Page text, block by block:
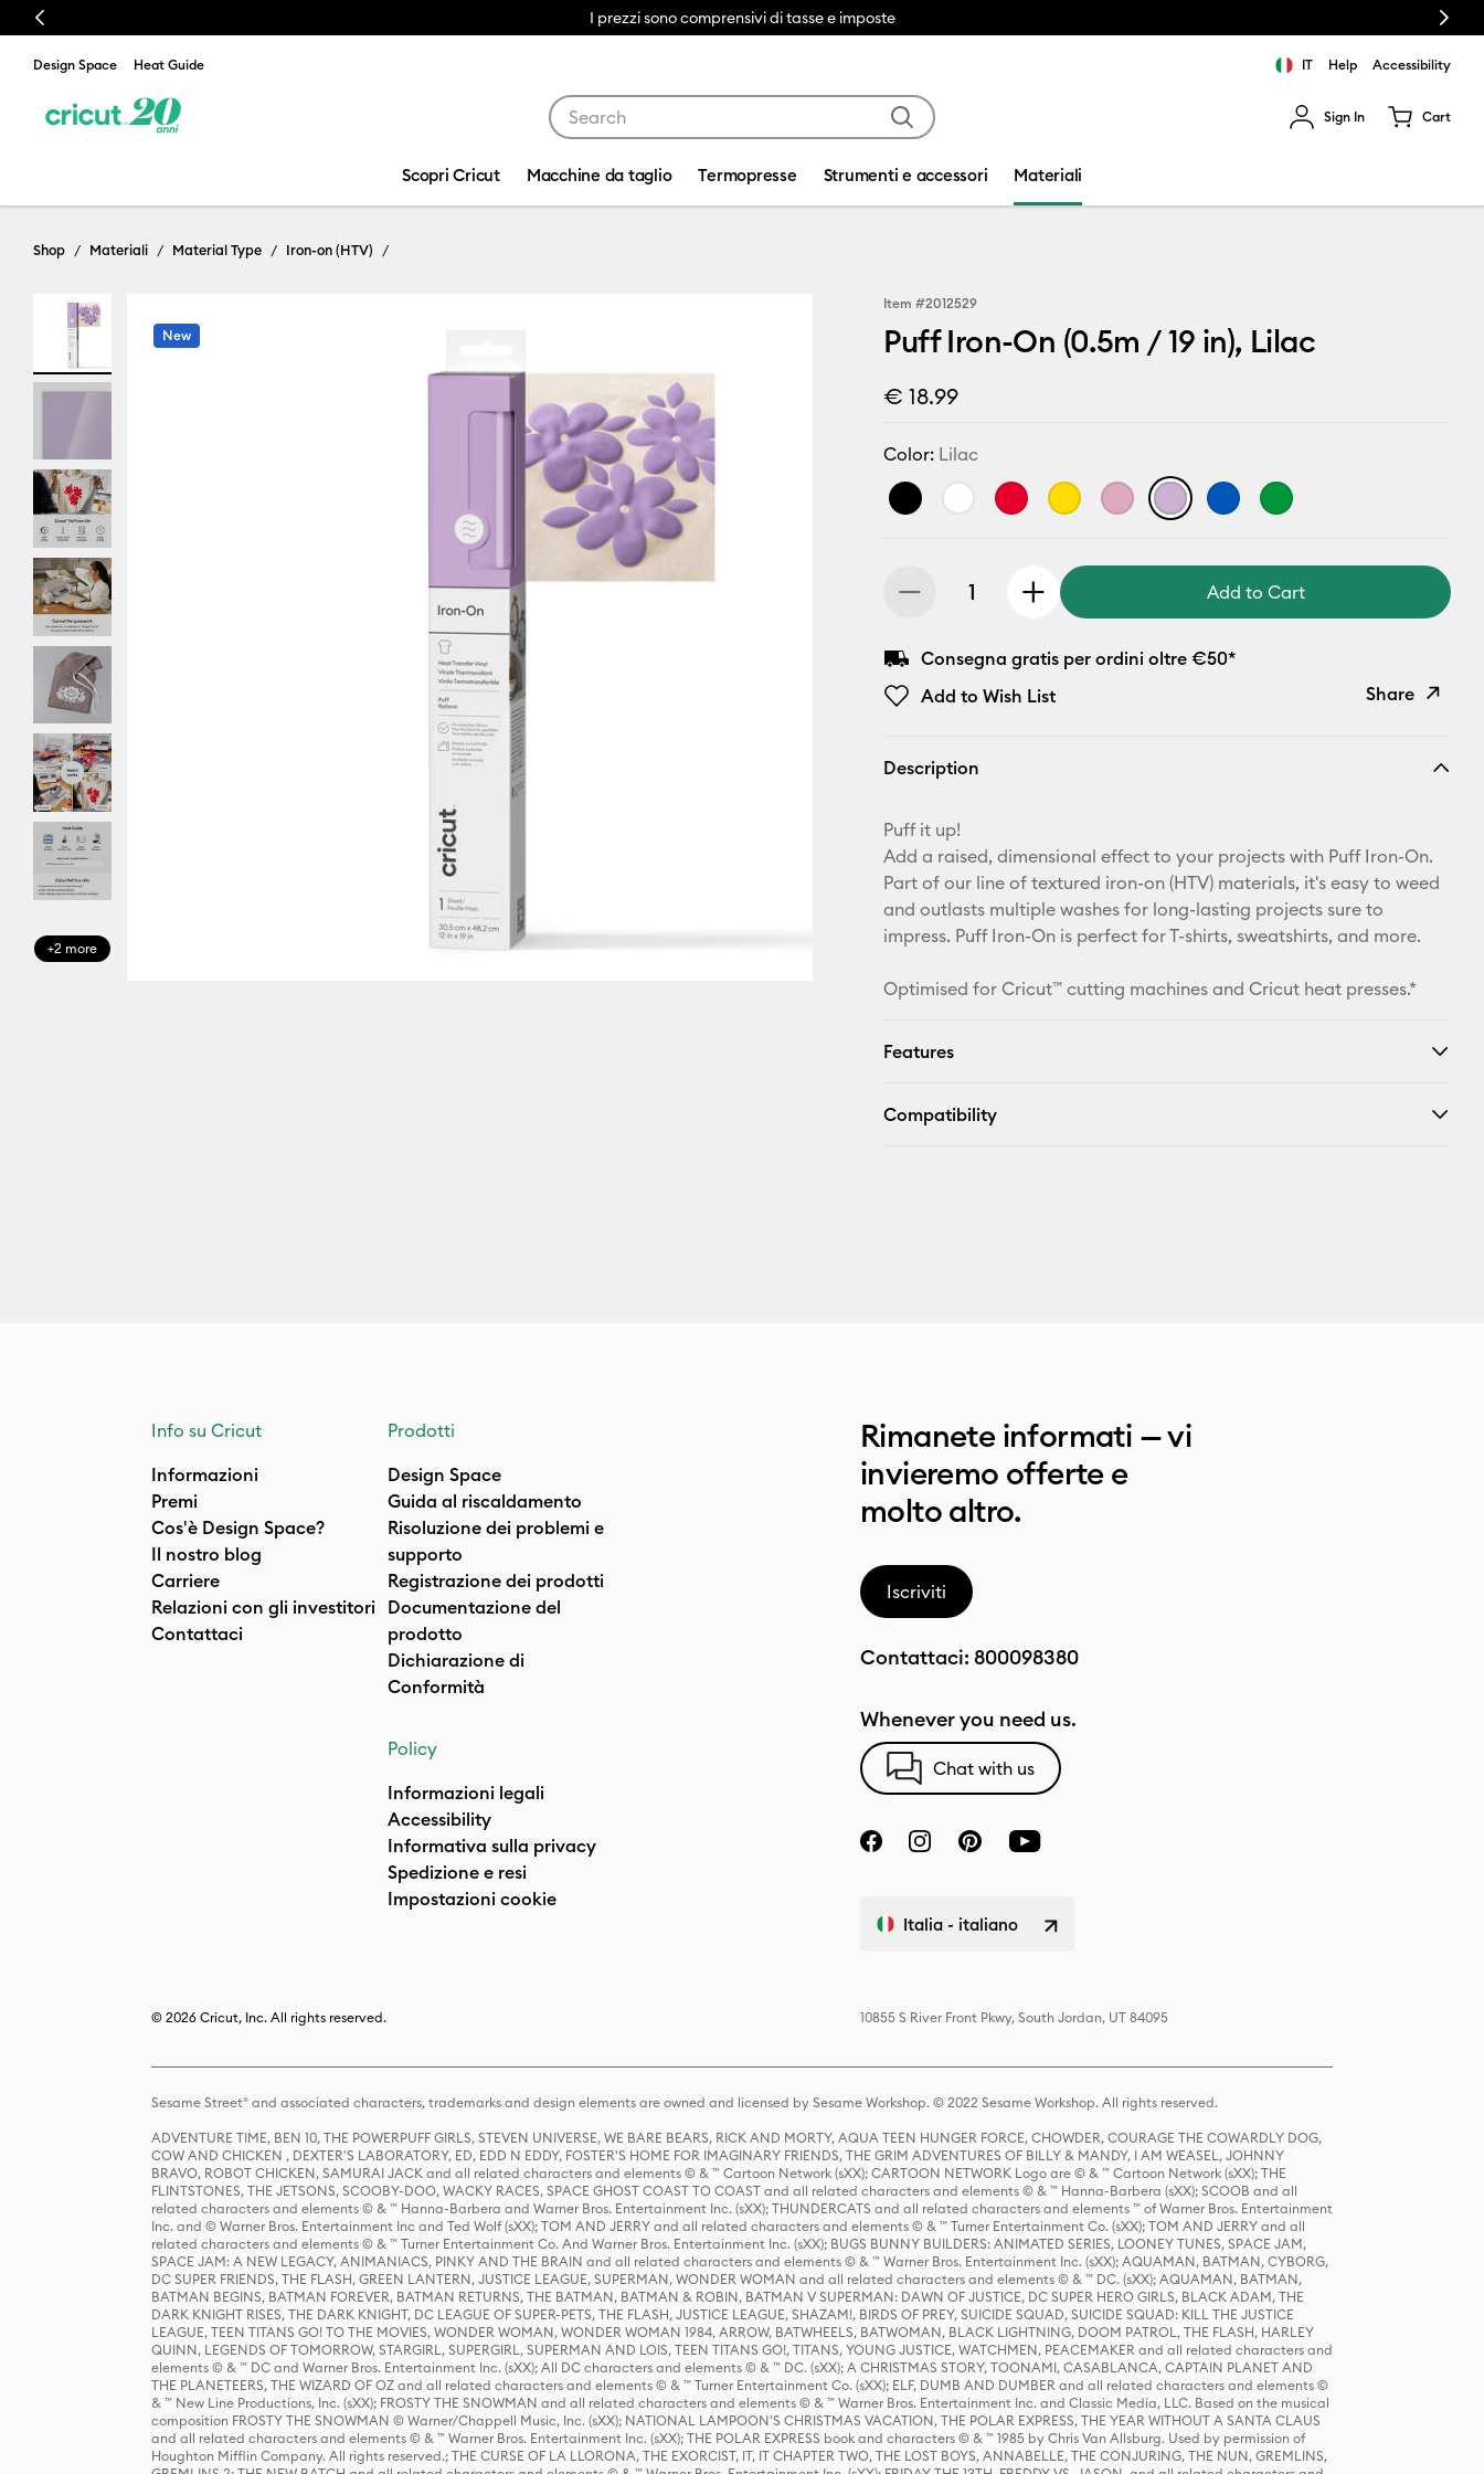
Previous I prezzi sono comprensivi di tasse e imposte Next
Design Space Heat Guide IT Help Accessibility
Sign In Cart
Scopri Cricut Macchine da taglio Termopresse Strumenti e accessori Materiali
Shop Materiali Material Type Iron-on (HTV)
+2 more
New
Item #2012529
Puff Iron-On (0.5m / 19 in), Lilac
€ 18.99
Color: Lilac
Add to Cart
Consegna gratis per ordini oltre €50*
Add to Wish List
Share
Pinterest
Facebook
Description
Puff it up!
Add a raised, dimensional effect to your projects with Puff Iron-On.
Part of our line of textured iron-on (HTV) materials, it's easy to weed
and outlasts multiple washes for long-lasting projects sure to
impress. Puff Iron-On is perfect for T-shirts, sweatshirts, and more.
Optimised for Cricut™ cutting machines and Cricut heat presses.*
Features
Compatibility
Info su Cricut
Informazioni
Premi
Cos'è Design Space?
Il nostro blog
Carriere
Relazioni con gli investitori
Contattaci
Prodotti
Design Space
Guida al riscaldamento
Risoluzione dei problemi e
supporto
Registrazione dei prodotti
Documentazione del
prodotto
Dichiarazione di
Conformità
Policy
Informazioni legali
Accessibility
Informativa sulla privacy
Spedizione e resi
Impostazioni cookie
Rimanete informati — vi
invieremo offerte e
molto altro.
Iscriviti
Contattaci: 800098380
Whenever you need us.
Chat with us
Italia - italiano
© 2026 Cricut, Inc. All rights reserved. 10855 S River Front Pkwy, South Jordan, UT 84095
Sesame Street® and associated characters, trademarks and design elements are owned and licensed by Sesame Workshop. © 2022 Sesame Workshop. All rights reserved.
ADVENTURE TIME, BEN 10, THE POWERPUFF GIRLS, STEVEN UNIVERSE, WE BARE BEARS, RICK AND MORTY, AQUA TEEN HUNGER FORCE, CHOWDER, COURAGE THE COWARDLY DOG,
COW AND CHICKEN , DEXTER'S LABORATORY, ED, EDD N EDDY, FOSTER'S HOME FOR IMAGINARY FRIENDS, THE GRIM ADVENTURES OF BILLY & MANDY, I AM WEASEL, JOHNNY
BRAVO, ROBOT CHICKEN, SAMURAI JACK and all related characters and elements © & ™ Cartoon Network (sXX); CARTOON NETWORK Logo are © & ™ Cartoon Network (sXX); THE
FLINTSTONES, THE JETSONS, SCOOBY-DOO, WACKY RACES, SPACE GHOST COAST TO COAST and all related characters and elements © & ™ Hanna-Barbera (sXX); SCOOB and all
related characters and elements © & ™ Hanna-Barbera and Warner Bros. Entertainment Inc. (sXX); THUNDERCATS and all related characters and elements ™ of Warner Bros. Entertainment
Inc. and © Warner Bros. Entertainment Inc and Ted Wolf (sXX); TOM AND JERRY and all related characters and elements © & ™ Turner Entertainment Co. (sXX); TOM AND JERRY and all
related characters and elements © & ™ Turner Entertainment Co. And Warner Bros. Entertainment Inc. (sXX); BUGS BUNNY BUILDERS: ANIMATED SERIES, LOONEY TUNES, SPACE JAM,
SPACE JAM: A NEW LEGACY, ANIMANIACS, PINKY AND THE BRAIN and all related characters and elements © & ™ Warner Bros. Entertainment Inc. (sXX); AQUAMAN, BATMAN, CYBORG,
DC SUPER FRIENDS, THE FLASH, GREEN LANTERN, JUSTICE LEAGUE, SUPERMAN, WONDER WOMAN and all related characters and elements © & ™ DC. (sXX); AQUAMAN, BATMAN,
BATMAN BEGINS, BATMAN FOREVER, BATMAN RETURNS, THE BATMAN, BATMAN & ROBIN, BATMAN V SUPERMAN: DAWN OF JUSTICE, DC SUPER HERO GIRLS, BLACK ADAM, THE
DARK KNIGHT RISES, THE DARK KNIGHT, DC LEAGUE OF SUPER-PETS, THE FLASH, JUSTICE LEAGUE, SHAZAM!, BIRDS OF PREY, SUICIDE SQUAD, SUICIDE SQUAD: KILL THE JUSTICE
LEAGUE, TEEN TITANS GO! TO THE MOVIES, WONDER WOMAN, WONDER WOMAN 1984, ARROW, BATWHEELS, BATWOMAN, BLACK LIGHTNING, DOOM PATROL, THE FLASH, HARLEY
QUINN, LEGENDS OF TOMORROW, STARGIRL, SUPERGIRL, SUPERMAN AND LOIS, TEEN TITANS GO!, TITANS, YOUNG JUSTICE, WATCHMEN, PEACEMAKER and all related characters and
elements © & ™ DC and Warner Bros. Entertainment Inc. (sXX); All DC characters and elements © & ™ DC. (sXX); A CHRISTMAS STORY, TOONAMI, CASABLANCA, CAPTAIN PLANET AND
THE PLANETEERS, THE WIZARD OF OZ and all related characters and elements © & ™ Turner Entertainment Co. (sXX); ELF, DUMB AND DUMBER and all related characters and elements ©
& ™ New Line Productions, Inc. (sXX); FROSTY THE SNOWMAN and all related characters and elements © & ™ Warner Bros. Entertainment Inc. and Classic Media, LLC. Based on the musical
composition FROSTY THE SNOWMAN © Warner/Chappell Music, Inc. (sXX); NATIONAL LAMPOON'S CHRISTMAS VACATION, THE POLAR EXPRESS, THE YEAR WITHOUT A SANTA CLAUS
and all related characters and elements © & ™ Warner Bros. Entertainment Inc. (sXX); THE POLAR EXPRESS book and characters © & ™ 1985 by Chris Van Allsburg. Used by permission of
Houghton Mifflin Company. All rights reserved.; THE CURSE OF LA LLORONA, THE EXORCIST, IT, IT CHAPTER TWO, THE LOST BOYS, ANNABELLE, THE CONJURING, THE NUN, GREMLINS,